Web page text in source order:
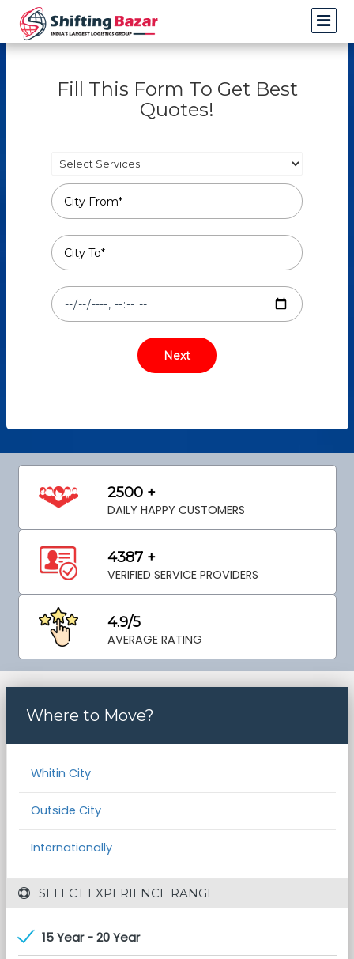
Fill This Form To Get Best
Quotes!
2500 +
DAILY HAPPY CUSTOMERS
4387 +
VERIFIED SERVICE PROVIDERS
4.9/5
AVERAGE RATING
Where to Move?
Whitin City
Outside City
Internationally
SELECT EXPERIENCE RANGE
15 Year - 20 Year